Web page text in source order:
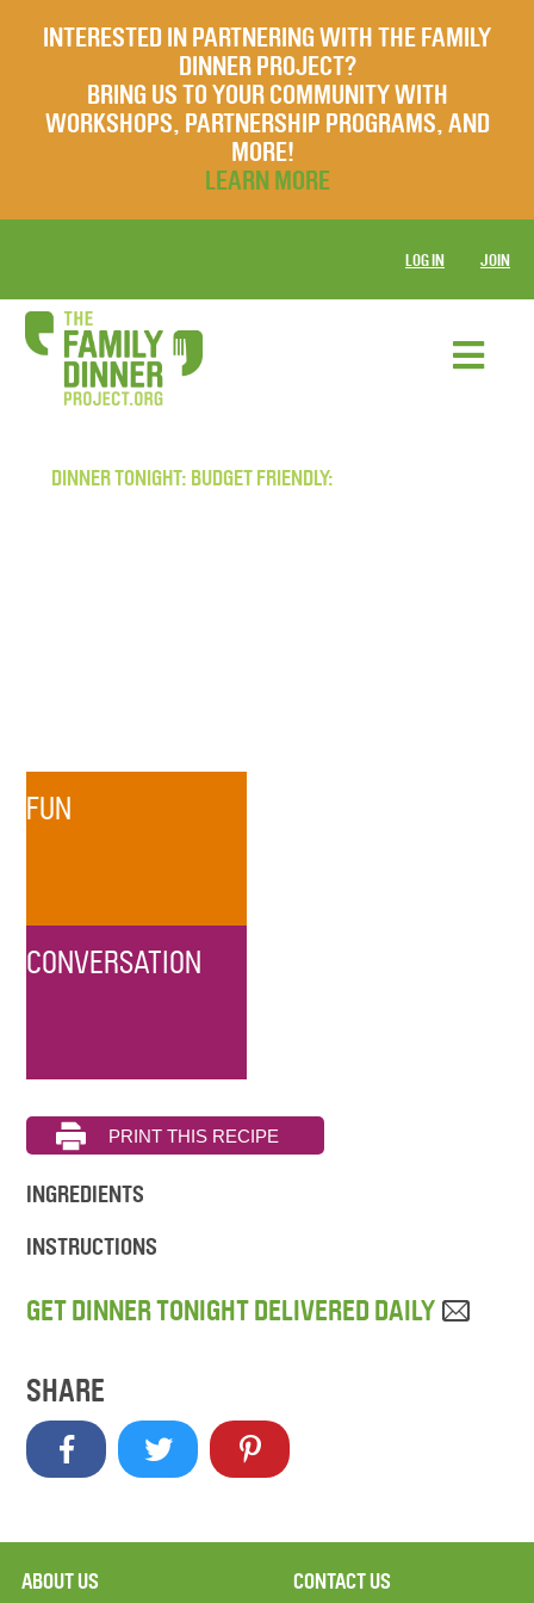
INTERESTED IN PARTNERING WITH THE FAMILY
DINNER PROJECT?
BRING US TO YOUR COMMUNITY WITH
WORKSHOPS, PARTNERSHIP PROGRAMS, AND
MORE!
LEARN MORE
LOG IN JOIN
DINNER TONIGHT: BUDGET FRIENDLY:
FUN
CONVERSATION
INGREDIENTS
INSTRUCTIONS
GET DINNER TONIGHT DELIVERED DAILY
SHARE
ABOUT US CONTACT US